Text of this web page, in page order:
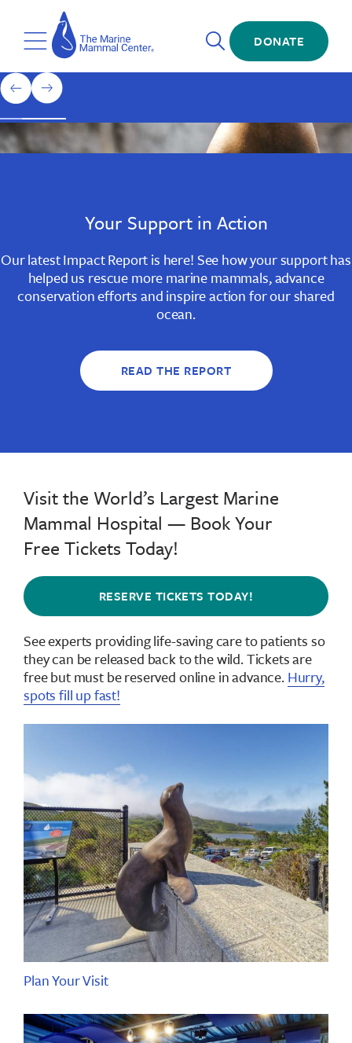
main
contentToggle
Menu
The
Marine
Mammal
Center
Open
Search
DONATE
Home
1
of
previous
slide
next
slide
Slide
1
Slide
2
Slide
3
Your Support in Action
Our latest Impact Report is here! See how your support has
helped us rescue more marine mammals, advance
conservation efforts and inspire action for our shared
ocean.
READ THE REPORT
Visit the World’s Largest Marine
Mammal Hospital — Book Your
Free Tickets Today!
RESERVE TICKETS TODAY!
See experts providing life-saving care to patients so
they can be released back to the wild.Tickets are
free but must be reserved online in advance.Hurry,
spots fill up fast!
Plan Your Visit